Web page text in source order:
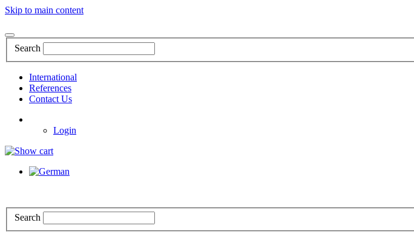
Skip to main content
Search
International
References
Contact Us
Login
Search